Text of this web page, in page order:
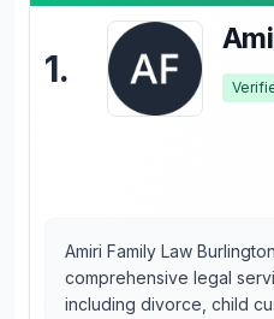
1.
Amiri Family Law
comprehensive legal
including divorce, child